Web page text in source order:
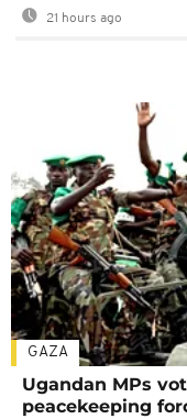
21 hours ago
GAZA
Ugandan MPs
peacekeeping